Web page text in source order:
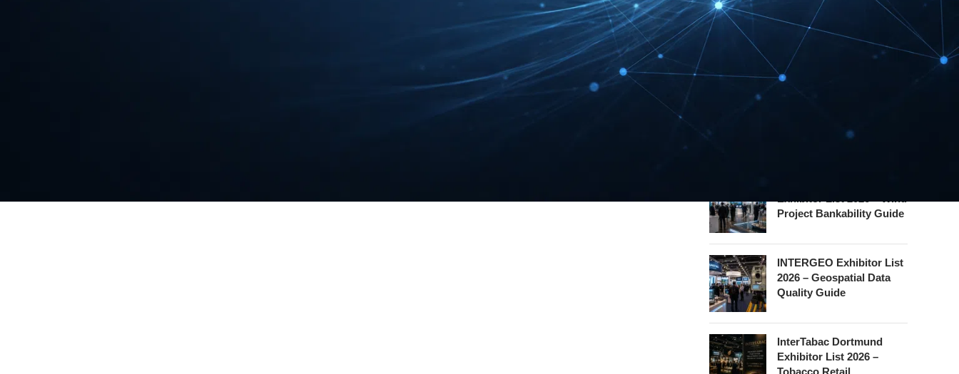
Security Essen Exhibitor
List 2026 – Civil Security
Certification Guide
Project Bankability Guide
INTERGEO Exhibitor List
2026 – Geospatial Data
Quality Guide
InterTabac Dortmund
Exhibitor List 2026 –
Tobacco Retail